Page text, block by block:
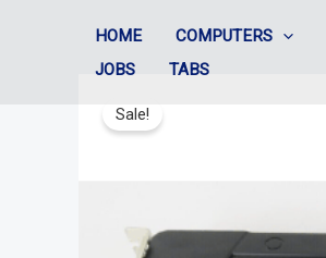
HOME COMPUTERS
JOBS
TABS
Sale!